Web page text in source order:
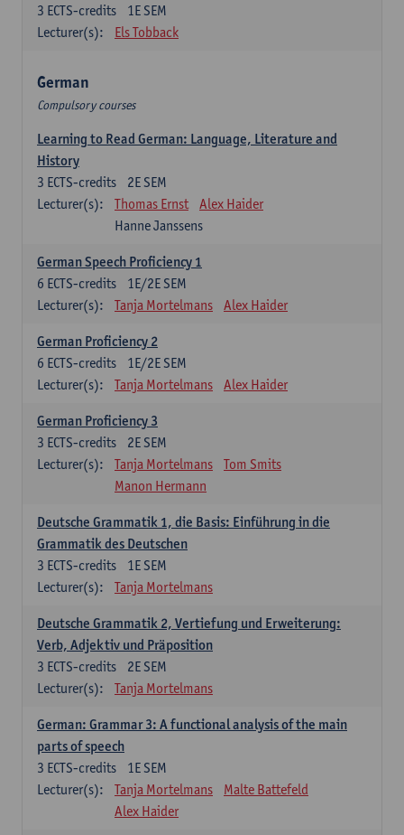
1E SEM
3 ECTS-credits
Lecturer(s):
Els Tobback
German
Compulsory courses
Learning to Read German: Language, Literature and
History
2E SEM
3 ECTS-credits
Lecturer(s):
Thomas Ernst
Alex Haider
Hanne Janssens
German Speech Proficiency 1
1E/2E SEM
6 ECTS-credits
Lecturer(s):
Tanja Mortelmans Alex Haider
German Proficiency 2
1E/2E SEM
6 ECTS-credits
Lecturer(s):
Tanja Mortelmans Alex Haider
German Proficiency 3
2E SEM
3 ECTS-credits
Lecturer(s):
Tanja Mortelmans
Tom Smits
Manon Hermann
Deutsche Grammatik 1, die Basis: Einführung in die
Grammatik des Deutschen
1E SEM
3 ECTS-credits
Lecturer(s):
Tanja Mortelmans
Deutsche Grammatik 2, Vertiefung und Erweiterung:
Verb, Adjektiv und Präposition
2E SEM
3 ECTS-credits
Lecturer(s):
Tanja Mortelmans
German: Grammar 3: A functional analysis of the main
parts of speech
1E SEM
3 ECTS-credits
Lecturer(s):
Tanja Mortelmans
Malte Battefeld
Alex Haider